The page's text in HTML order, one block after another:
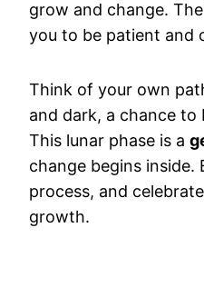
grow and change.
you to be patient and
Think of your own
and dark, a chance to
This lunar phase is a
change begins
process, and
growth.